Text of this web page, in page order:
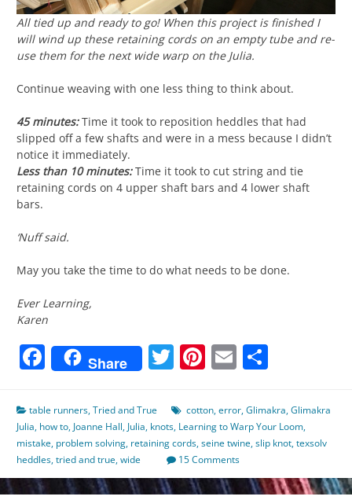
All tied up and ready to go! When this project is finished I
will wind up these retaining cords on an empty tube and re-
use them for the next wide warp on the Julia.
Continue weaving with one less thing to think about.
45 minutes:Time it took to reposition heddles that had
slipped off a few shafts and were in a mess because I didn’t
notice it immediately.
Less than 10 minutes: Time it took to cut string and tie
retaining cords on 4 upper shaft bars and 4 lower shaft
bars.
‘Nuff said.
May you take the time to do what needs to be done.
Ever Learning,
Karen
Facebook
Share Twitter
Pinterest
Email
table runners,Tried and True cotton,error,Glimakra,Glimakra
Julia, how to, Joanne Hall, Julia, knots, Learning to Warp Your Loom,
mistake, problem solving, retaining cords,seine twine,slip knot,texsolv
heddles,tried and true,wide 15 Comments